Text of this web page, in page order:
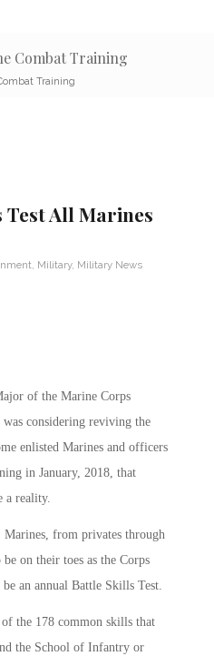
Combat Training
Training
Test All Marines
Military, Military News
of the Marine Corps
was considering reviving the
enlisted Marines and officers
in January, 2018, that
a reality.
from privates through
on their toes as the Corps
an annual Battle Skills Test.
the 178 common skills that
the School of Infantry or